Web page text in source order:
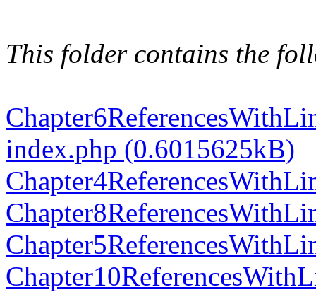
This folder contains the
index.php (0.6015625kB)